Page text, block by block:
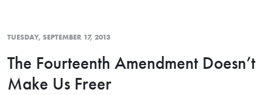
TUESDAY, SEPTEMBER 17, 2013
The Fourteenth Amendment Doesn’t
Make Us Freer